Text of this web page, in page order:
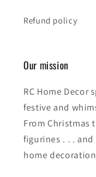
Refund policy
Our mission
RC Home
festive and
From Christmas
figurines . . .
home